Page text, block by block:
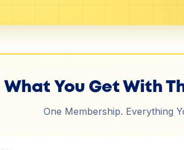
What You Get With
One Membership. Everything